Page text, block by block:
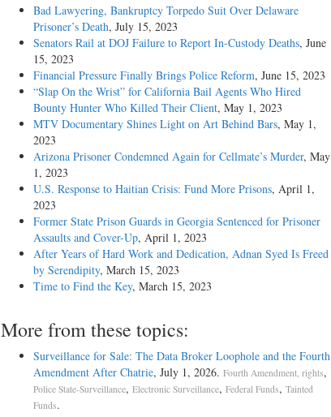
Bad Lawyering, Bankruptcy Torpedo Suit Over Delaware
Prisoner’s Death, July 15, 2023
Senators Rail at DOJ Failure to Report In-Custody Deaths, June
15, 2023
Financial Pressure Finally Brings Police Reform, June 15, 2023
“Slap On the Wrist” for California Bail Agents Who Hired
Bounty Hunter Who Killed Their Client, May 1, 2023
MTV Documentary Shines Light on Art Behind Bars, May 1,
2023
Arizona Prisoner Condemned Again for Cellmate’s Murder, May
1, 2023
U.S. Response to Haitian Crisis: Fund More Prisons, April 1,
2023
Former State Prison Guards in Georgia Sentenced for Prisoner
Assaults and Cover-Up, April 1, 2023
After Years of Hard Work and Dedication, Adnan Syed Is Freed
by Serendipity, March 15, 2023
Time to Find the Key, March 15, 2023
More from these topics:
Surveillance for Sale: The Data Broker Loophole and the Fourth
Amendment After Chatrie, July 1, 2026. Fourth Amendment, rights,
Police State-Surveillance, Electronic Surveillance, Federal Funds, Tainted
Funds.